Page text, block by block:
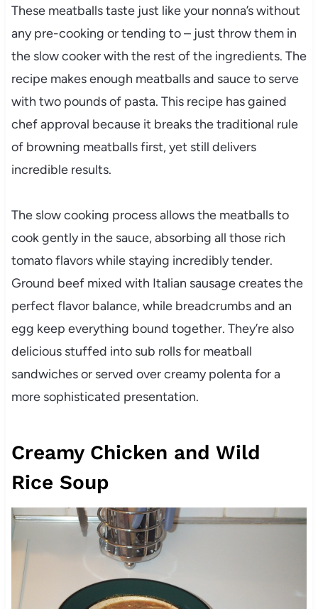
These meatballs taste just like your nonna’s without
any pre-cooking or tending to – just throw them in
the slow cooker with the rest of the ingredients. The
recipe makes enough meatballs and sauce to serve
with two pounds of pasta. This recipe has gained
chef approval because it breaks the traditional rule
of browning meatballs first, yet still delivers
incredible results.
The slow cooking process allows the meatballs to
cook gently in the sauce, absorbing all those rich
tomato flavors while staying incredibly tender.
Ground beef mixed with Italian sausage creates the
perfect flavor balance, while breadcrumbs and an
egg keep everything bound together. They’re also
delicious stuffed into sub rolls for meatball
sandwiches or served over creamy polenta for a
more sophisticated presentation.
Creamy Chicken and Wild
Rice Soup